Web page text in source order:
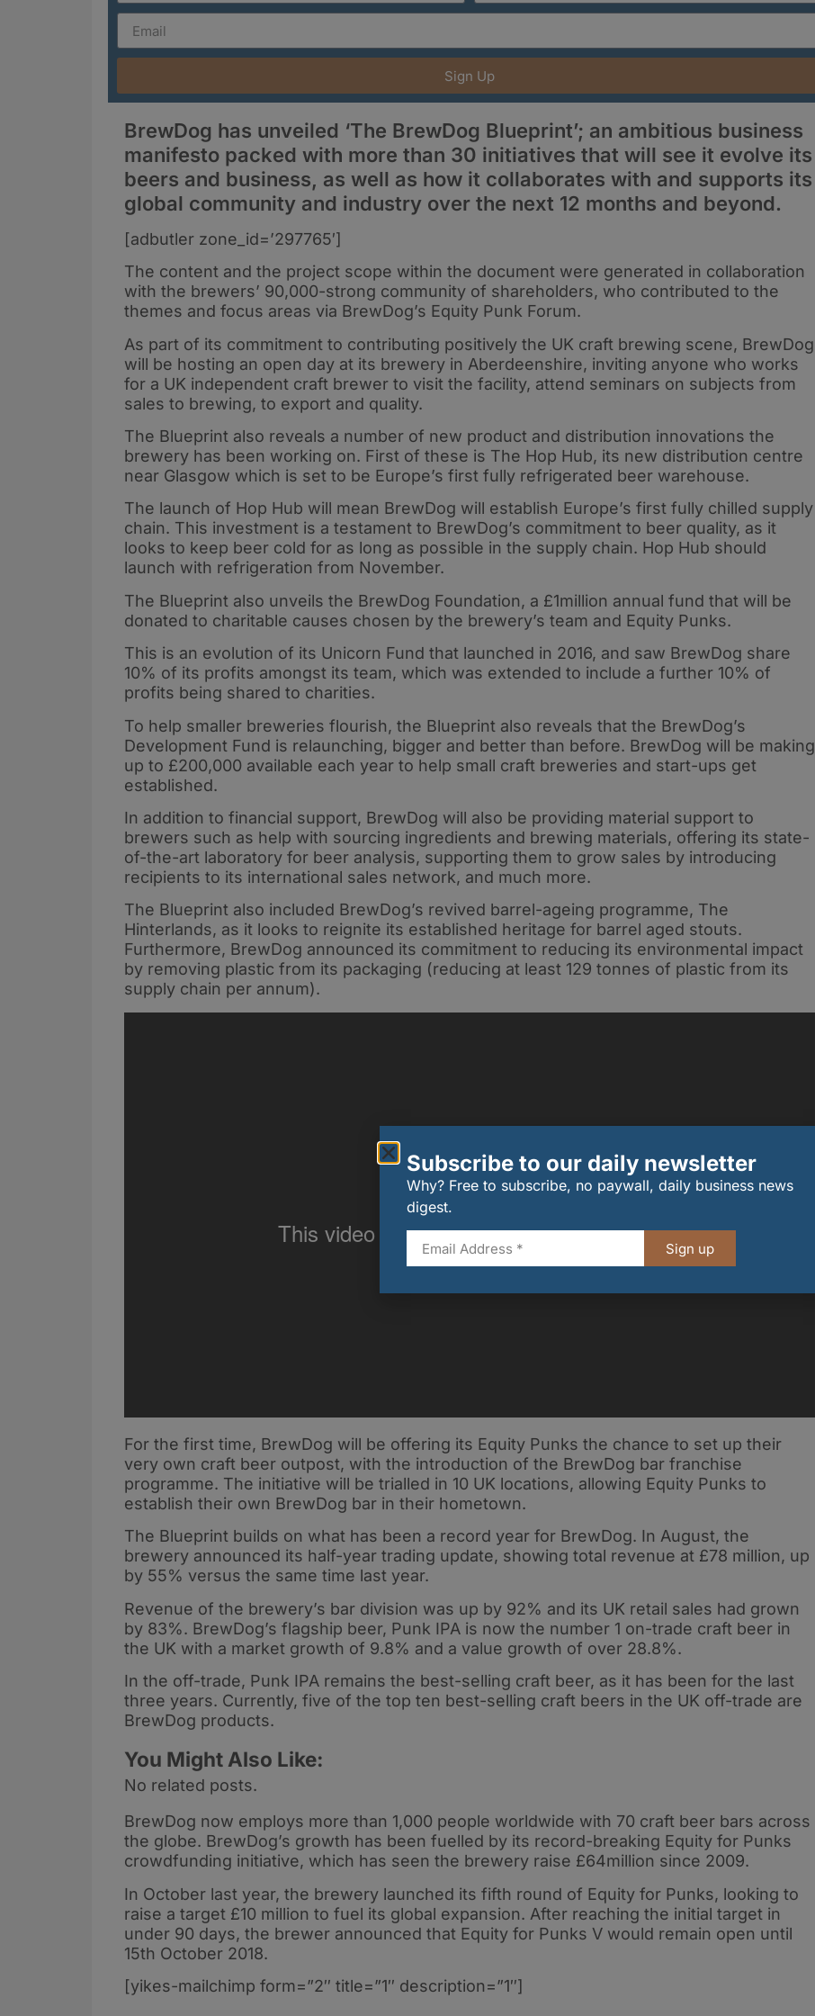
Sign Up
BrewDog has unveiled ‘The BrewDog Blueprint’; an ambitious business
manifesto packed with more than 30 initiatives that will see it evolve its
beers and business, as well as how it collaborates with and supports its
global community and industry over the next 12 months and beyond.
[adbutler zone_id=’297765′]
The content and the project scope within the document were generated in collaboration
with the brewers’ 90,000-strong community of shareholders, who contributed to the
themes and focus areas via BrewDog’s Equity Punk Forum.
As part of its commitment to contributing positively the UK craft brewing scene, BrewDog
will be hosting an open day at its brewery in Aberdeenshire, inviting anyone who works
for a UK independent craft brewer to visit the facility, attend seminars on subjects from
sales to brewing, to export and quality.
The Blueprint also reveals a number of new product and distribution innovations the
brewery has been working on. First of these is The Hop Hub, its new distribution centre
near Glasgow which is set to be Europe’s first fully refrigerated beer warehouse.
The launch of Hop Hub will mean BrewDog will establish Europe’s first fully chilled supply
chain. This investment is a testament to BrewDog’s commitment to beer quality, as it
looks to keep beer cold for as long as possible in the supply chain. Hop Hub should
launch with refrigeration from November.
The Blueprint also unveils the BrewDog Foundation, a £1million annual fund that will be
donated to charitable causes chosen by the brewery’s team and Equity Punks.
This is an evolution of its Unicorn Fund that launched in 2016, and saw BrewDog share
10% of its profits amongst its team, which was extended to include a further 10% of
profits being shared to charities.
To help smaller breweries flourish, the Blueprint also reveals that the BrewDog’s
Development Fund is relaunching, bigger and better than before. BrewDog will be making
up to £200,000 available each year to help small craft breweries and start-ups get
established.
In addition to financial support, BrewDog will also be providing material support to
brewers such as help with sourcing ingredients and brewing materials, offering its state-
of-the-art laboratory for beer analysis, supporting them to grow sales by introducing
recipients to its international sales network, and much more.
The Blueprint also included BrewDog’s revived barrel-ageing programme, The
Hinterlands, as it looks to reignite its established heritage for barrel aged stouts.
Furthermore, BrewDog announced its commitment to reducing its environmental impact
by removing plastic from its packaging (reducing at least 129 tonnes of plastic from its
supply chain per annum).
For the first time, BrewDog will be offering its Equity Punks the chance to set up their
very own craft beer outpost, with the introduction of the BrewDog bar franchise
programme. The initiative will be trialled in 10 UK locations, allowing Equity Punks to
establish their own BrewDog bar in their hometown.
The Blueprint builds on what has been a record year for BrewDog. In August, the
brewery announced its half-year trading update, showing total revenue at £78 million, up
by 55% versus the same time last year.
Revenue of the brewery’s bar division was up by 92% and its UK retail sales had grown
by 83%. BrewDog’s flagship beer, Punk IPA is now the number 1 on-trade craft beer in
the UK with a market growth of 9.8% and a value growth of over 28.8%.
In the off-trade, Punk IPA remains the best-selling craft beer, as it has been for the last
three years. Currently, five of the top ten best-selling craft beers in the UK off-trade are
BrewDog products.
You Might Also Like:
No related posts.
BrewDog now employs more than 1,000 people worldwide with 70 craft beer bars across
the globe. BrewDog’s growth has been fuelled by its record-breaking Equity for Punks
crowdfunding initiative, which has seen the brewery raise £64million since 2009.
In October last year, the brewery launched its fifth round of Equity for Punks, looking to
raise a target £10 million to fuel its global expansion. After reaching the initial target in
under 90 days, the brewer announced that Equity for Punks V would remain open until
15th October 2018.
[yikes-mailchimp form=”2″ title=”1″ description=”1″]
Subscribe to our daily newsletter
Why? Free to subscribe, no paywall, daily business news
digest.
Sign up